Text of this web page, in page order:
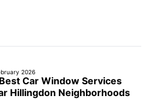
2026
Car Window Services
Hillingdon Neighborhoods